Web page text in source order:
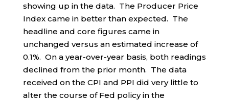
showing up in the data. The Producer Price
Index came in better than expected. The
headline and core figures came in
unchanged versus an estimated increase of
0.1%. On a year-over-year basis, both readings
declined from the prior month. The data
received on the CPI and PPI did very little to
alter the course of Fed policy in the